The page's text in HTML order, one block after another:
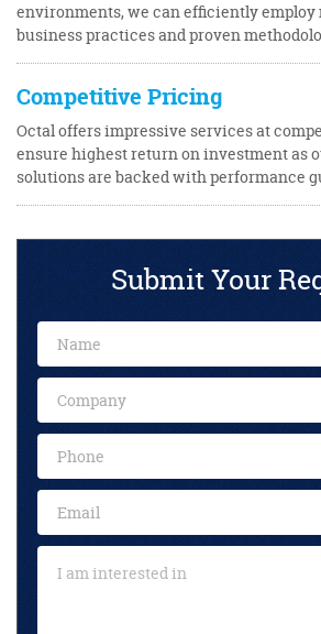
environments, we can efficiently
business practices and proven
Competitive Pricing
Octal offers impressive services at
ensure highest return on investment as
solutions are backed with performance
Submit Your